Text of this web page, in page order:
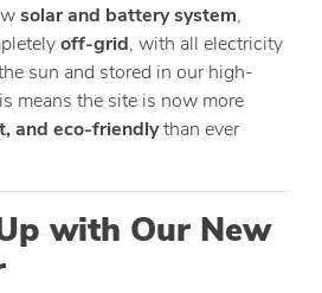
solar and battery system,
off-grid, with all electricity
sun and stored in our high-
means the site is now more
and eco-friendlythan ever
with Our New